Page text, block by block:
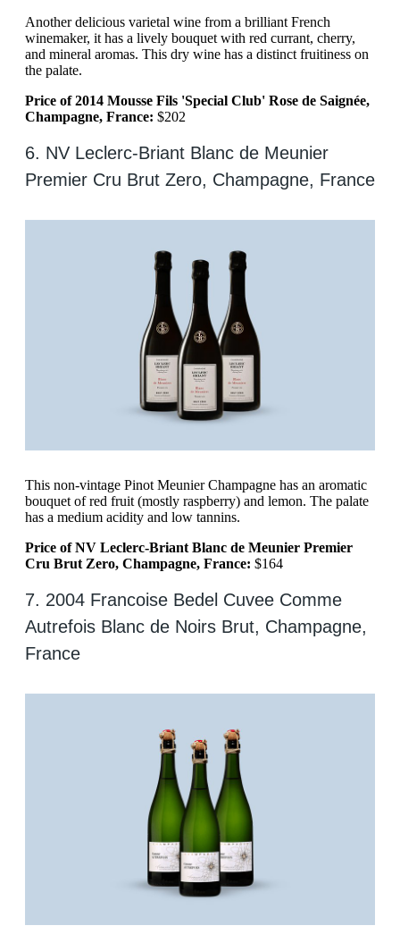
Another delicious varietal wine from a brilliant French
winemaker, it has a lively bouquet with red currant, cherry,
and mineral aromas. This dry wine has a distinct fruitiness on
the palate.
Price of 2014 Mousse Fils 'Special Club' Rose de Saignée,
Champagne, France: $202
6. NV Leclerc-Briant Blanc de Meunier
Premier Cru Brut Zero, Champagne, France
This non-vintage Pinot Meunier Champagne has an aromatic
bouquet of red fruit (mostly raspberry) and lemon. The palate
has a medium acidity and low tannins.
Price of NV Leclerc-Briant Blanc de Meunier Premier
Cru Brut Zero, Champagne, France: $164
7. 2004 Francoise Bedel Cuvee Comme
Autrefois Blanc de Noirs Brut, Champagne,
France